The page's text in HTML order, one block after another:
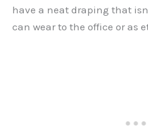
have a neat draping that
can wear to the office or as